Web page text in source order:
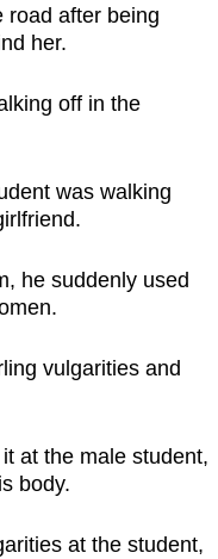
road after being
her.
off in the
was walking
he suddenly used
vulgarities and
at the male student,
body.
at the student,